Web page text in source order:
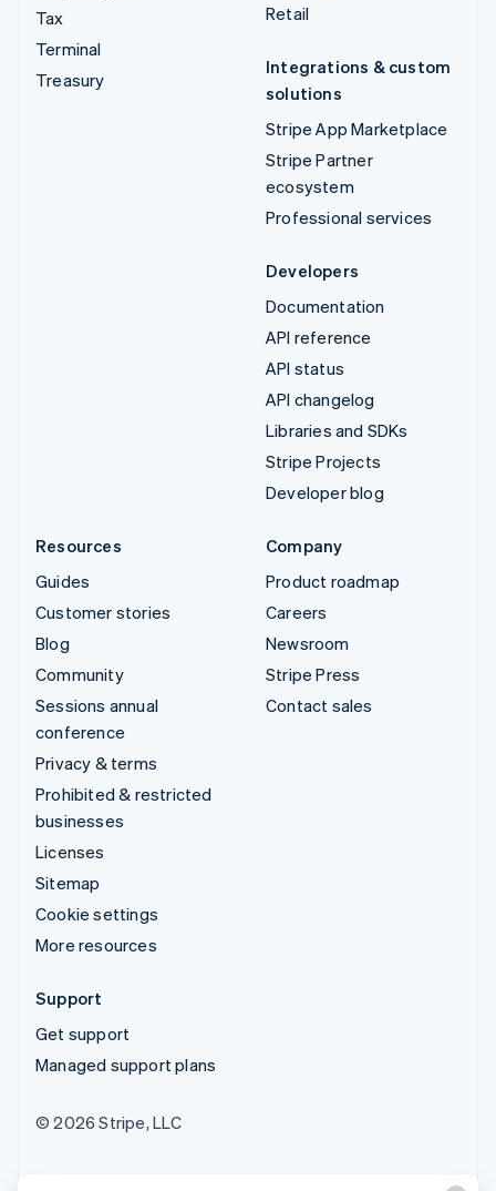
Tax
Terminal
Treasury
Retail
Integrations & custom
solutions
Stripe App Marketplace
Stripe Partner
ecosystem
Professional services
Developers
Documentation
API reference
API status
API changelog
Libraries and SDKs
Stripe Projects
Developer blog
Resources
Guides
Customer stories
Blog
Community
Sessions annual
conference
Privacy & terms
Prohibited & restricted
businesses
Licenses
Sitemap
Cookie settings
More resources
Company
Product roadmap
Careers
Newsroom
Stripe Press
Contact sales
Support
Get support
Managed support plans
© 2026 Stripe, LLC